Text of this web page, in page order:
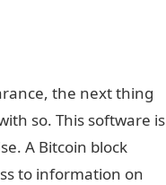
the next thing
so. This software is
A Bitcoin block
to information on